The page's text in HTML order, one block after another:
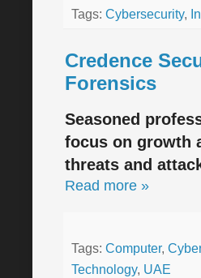
Tags: Cybersecurity,
Credence
Forensics
Seasoned
focus on growth
threats and
Read more »
Tags: Computer,
Technology, UAE